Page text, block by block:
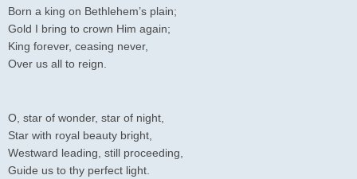
Born a king on Bethlehem’s plain;
Gold I bring to crown Him again;
King forever, ceasing never,
Over us all to reign.
O, star of wonder, star of night,
Star with royal beauty bright,
Westward leading, still proceeding,
Guide us to thy perfect light.